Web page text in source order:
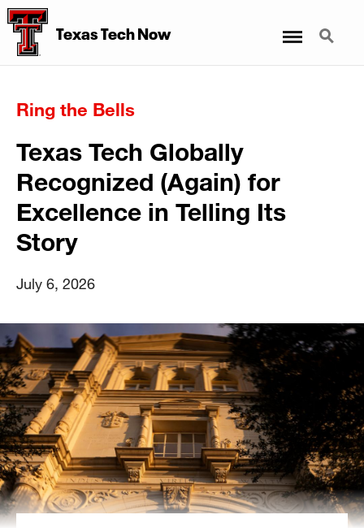
Texas Tech Now Search
Ring the Bells
Texas Tech Globally
Recognized (Again) for
Excellence in Telling Its
Story
July 6, 2026